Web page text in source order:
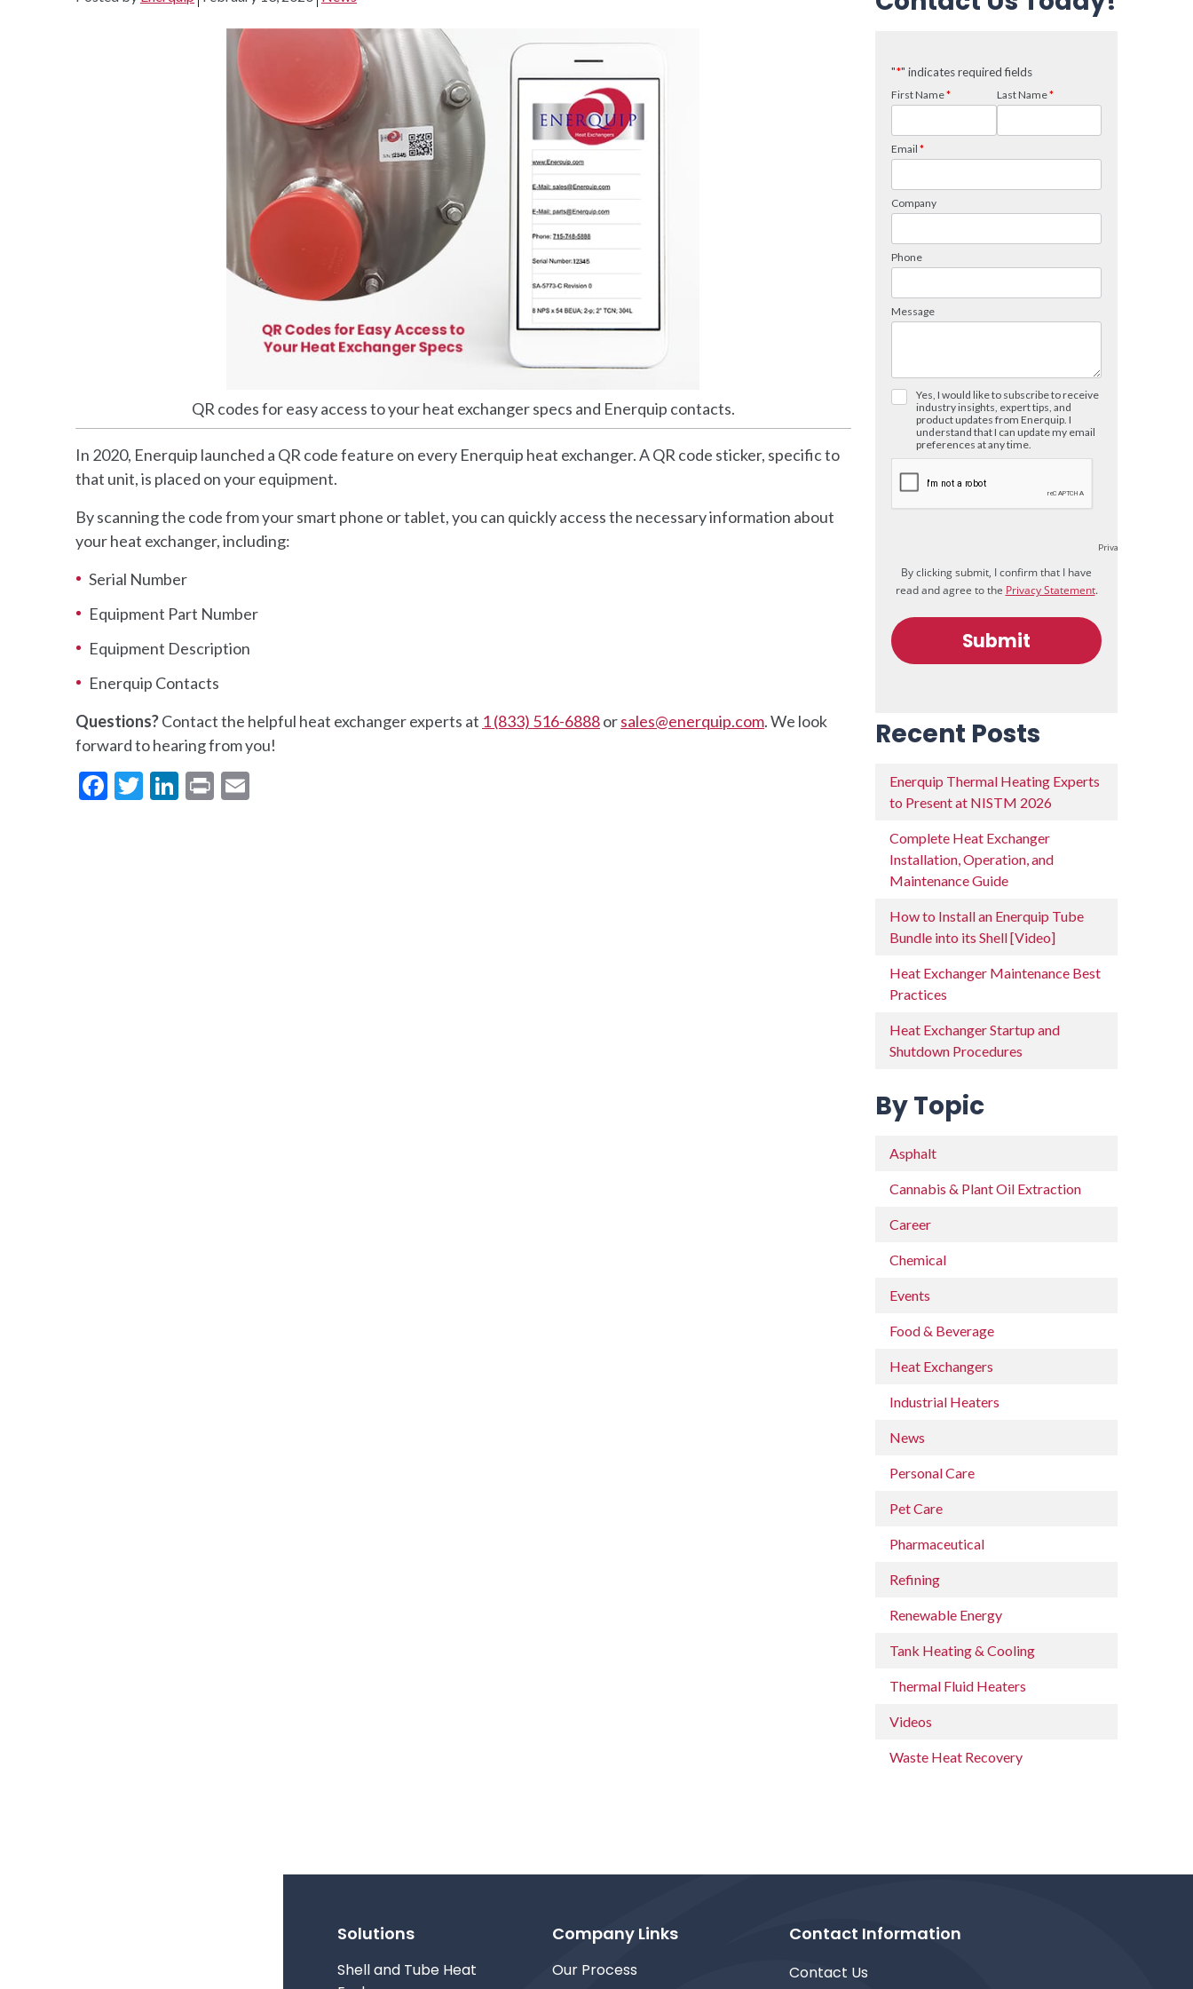
QR codes for easy access to your heat exchanger specs and Enerquip contacts.
In 2020, Enerquip launched a QR code feature on every Enerquip heat exchanger. A QR code sticker, specific to
that unit, is placed on your equipment.
By scanning the code from your smart phone or tablet, you can quickly access the necessary information about
your heat exchanger, including:
Serial Number
Equipment Part Number
Equipment Description
Enerquip Contacts
Questions?Contact the helpful heat exchanger experts at 1 (833) 516-6888orsales@enerquip.com. We look
forward to hearing from you!
Facebook
Twitter
LinkedIn
Print
Recent Posts
Enerquip Thermal Heating Experts
to Present at NISTM 2026
Complete Heat Exchanger
Installation, Operation, and
Maintenance Guide
How to Install an Enerquip Tube
Bundle into its Shell [Video]
Heat Exchanger Maintenance Best
Practices
Heat Exchanger Startup and
Shutdown Procedures
By Topic
Asphalt
Cannabis & Plant Oil Extraction
Career
Chemical
Events
Food & Beverage
Heat Exchangers
Industrial Heaters
News
Personal Care
Pet Care
Pharmaceutical
Refining
Renewable Energy
Tank Heating & Cooling
Thermal Fluid Heaters
Videos
Waste Heat Recovery
Solutions
Shell and Tube Heat
Company Links
Our Process
Contact Information
Contact Us